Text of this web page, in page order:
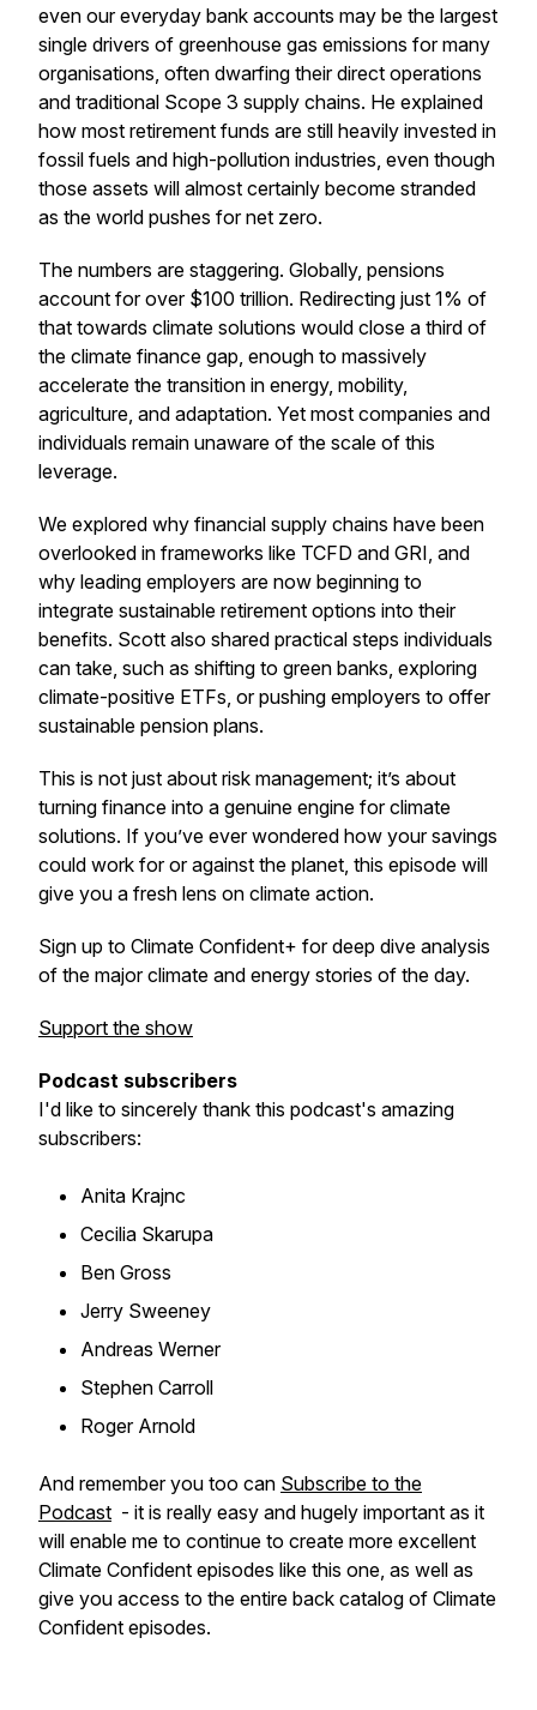
even our everyday bank accounts may be the largest
single drivers of greenhouse gas emissions for many
organisations, often dwarfing their direct operations
and traditional Scope 3 supply chains. He explained
how most retirement funds are still heavily invested in
fossil fuels and high-pollution industries, even though
those assets will almost certainly become stranded
as the world pushes for net zero.
The numbers are staggering. Globally, pensions
account for over $100 trillion. Redirecting just 1% of
that towards climate solutions would close a third of
the climate finance gap, enough to massively
accelerate the transition in energy, mobility,
agriculture, and adaptation. Yet most companies and
individuals remain unaware of the scale of this
leverage.
We explored why financial supply chains have been
overlooked in frameworks like TCFD and GRI, and
why leading employers are now beginning to
integrate sustainable retirement options into their
benefits. Scott also shared practical steps individuals
can take, such as shifting to green banks, exploring
climate-positive ETFs, or pushing employers to offer
sustainable pension plans.
This is not just about risk management; it’s about
turning finance into a genuine engine for climate
solutions. If you’ve ever wondered how your savings
could work for or against the planet, this episode will
give you a fresh lens on climate action.
Sign up to Climate Confident+ for deep dive analysis
of the major climate and energy stories of the day.
Support the show
Podcast subscribers
I'd like to sincerely thank this podcast's amazing
subscribers:
Anita Krajnc
Cecilia Skarupa
Ben Gross
Jerry Sweeney
Andreas Werner
Stephen Carroll
Roger Arnold
And remember you too can Subscribe to the
Podcast - it is really easy and hugely important as it
will enable me to continue to create more excellent
Climate Confident episodes like this one, as well as
give you access to the entire back catalog of Climate
Confident episodes.